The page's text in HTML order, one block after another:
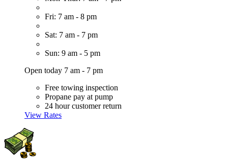
Fri: 7 am - 8 pm
Sat: 7 am - 7 pm
Sun: 9 am - 5 pm
Open today 7 am - 7 pm
Free towing inspection
Propane pay at pump
24 hour customer return
View Rates